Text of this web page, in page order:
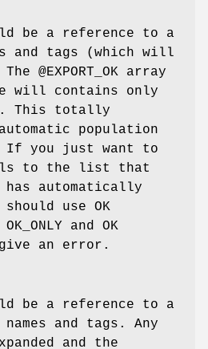
be a reference to a
and tags (which will
The @EXPORT_OK array
will contains only
This totally
population
you just want to
to the list that
has automatically
use OK
and OK
an error.
be a reference to a
and tags. Any
and the